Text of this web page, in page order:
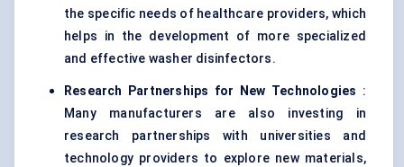
the specific needs of healthcare providers, which
helps in the development of more specialized
and effective washer disinfectors.
Research Partnerships for New Technologies :
Many manufacturers are also investing in
research partnerships with universities and
technology providers to explore new materials,